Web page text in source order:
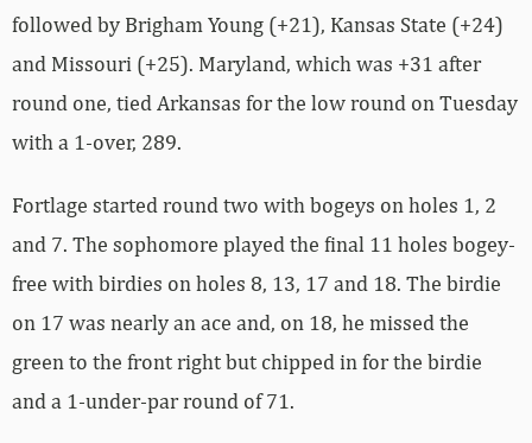
followed by Brigham Young (+21), Kansas State (+24)
and Missouri (+25). Maryland, which was +31 after
round one, tied Arkansas for the low round on Tuesday
with a 1-over, 289.
Fortlage started round two with bogeys on holes 1, 2
and 7. The sophomore played the final 11 holes bogey-
free with birdies on holes 8, 13, 17 and 18. The birdie
on 17 was nearly an ace and, on 18, he missed the
green to the front right but chipped in for the birdie
and a 1-under-par round of 71.